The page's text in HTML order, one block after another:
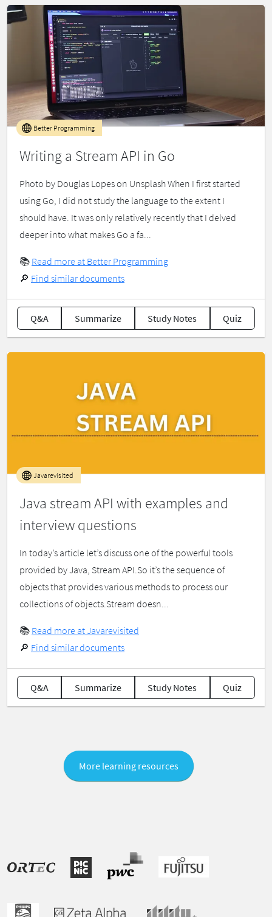
Writing a Stream API in Go
Better Programming
Photo by Douglas Lopes on Unsplash When I first started
using Go, I did not study the language to the extent I
should have. It was only relatively recently that I delved
deeper into what makes Go a fa...
📚 Read more at Better Programming
🔎 Find similar documents
Q&A Summarize Study Notes Quiz
Java stream API with examples and
interview questions
Javarevisited
In today’s article let’s discuss one of the powerful tools
provided by Java, Stream API.So it’s the sequence of
objects that provides various methods to process our
collections of objects.Stream doesn...
📚 Read more at Javarevisited
🔎 Find similar documents
Q&A Summarize Study Notes Quiz
More learning resources